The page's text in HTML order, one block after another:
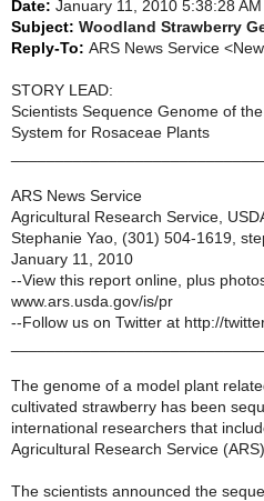
Date: January 11, 2010 5:38:28
Subject: Woodland Strawberry
Reply-To: ARS News Service
STORY LEAD:
Scientists Sequence Genome of
System for Rosaceae Plants
ARS News Service
Agricultural Research Service,
Stephanie Yao, (301) 504-1619,
January 11, 2010
--View this report online, plus
www.ars.usda.gov/is/pr
--Follow us on Twitter at http://
The genome of a model plant
cultivated strawberry has been
international researchers that
Agricultural Research Service (ARS).
The scientists announced the